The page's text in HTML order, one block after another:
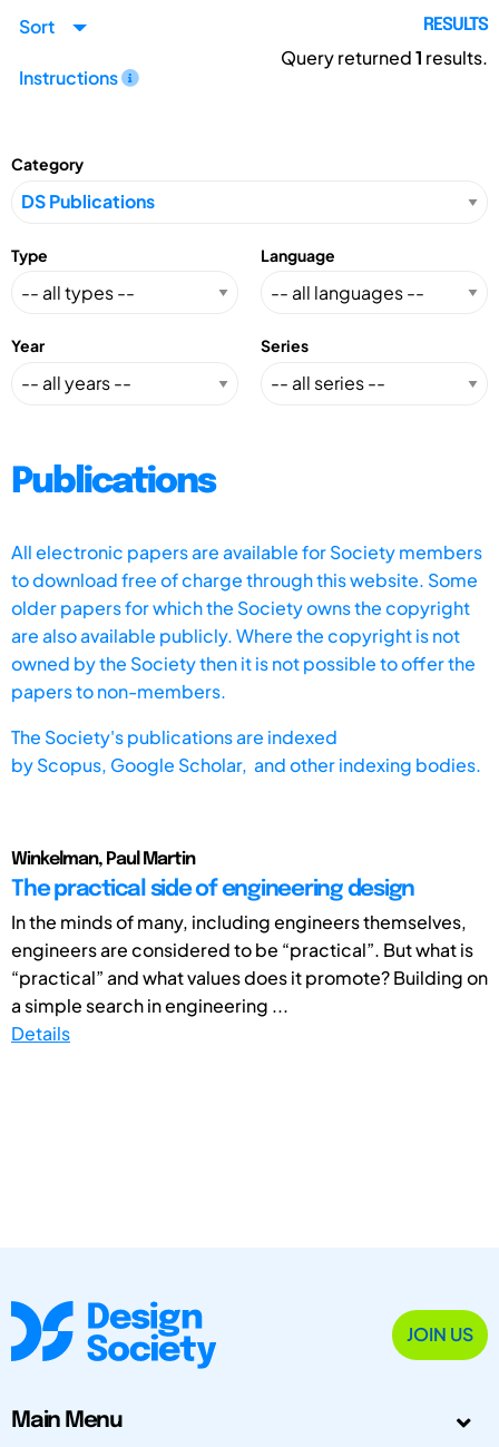
Sort
Instructions
RESULTS
Query returned1 results.
Category
Type Language
Year Series
Publications
All electronic papers are available for Society members
to download free of charge through this website. Some
older papers for which the Society owns the copyright
are also available publicly. Where the copyright is not
owned by the Society then it is not possible to offer the
papers to non-members.
The Society's publications are indexed
byScopus, Google Scholar, and other indexing bodies.
Winkelman, Paul Martin
The practical side of engineering design
In the minds of many, including engineers themselves,
engineers are considered to be “practical”. But what is
“practical” and what values does it promote? Building on
a simple search in engineering ...
Details
JOIN US
Main Menu